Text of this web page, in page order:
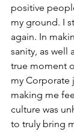
positive
my ground. I
again. In
sanity, as well
true moment
my Corporate
making me
culture was
to truly bring